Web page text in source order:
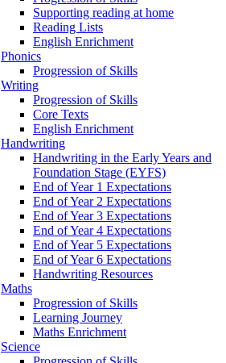
Supporting reading at home
Reading Lists
English Enrichment
Phonics
Progression of Skills
Writing
Progression of Skills
Core Texts
English Enrichment
Handwriting
Handwriting in the Early Years and
Foundation Stage (EYFS)
End of Year 1 Expectations
End of Year 2 Expectations
End of Year 3 Expectations
End of Year 4 Expectations
End of Year 5 Expectations
End of Year 6 Expectations
Handwriting Resources
Maths
Progression of Skills
Learning Journey
Maths Enrichment
Science